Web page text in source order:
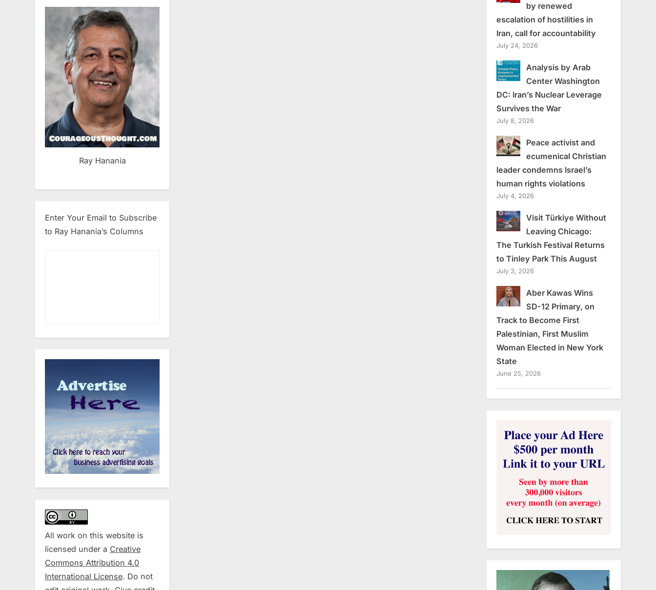
Ray Hanania
Enter Your Email to Subscribe
to Ray Hanania’s Columns
All work on this website is
licensed under a Creative
Commons Attribution 4.0
International License. Do not
by renewed
escalation of hostilities in
Iran, call for accountability
July 24, 2026
Analysis by Arab
Center Washington
DC: Iran’s Nuclear Leverage
Survives the War
July 8, 2026
Peace activist and
ecumenical Christian
leader condemns Israel’s
human rights violations
July 4, 2026
Visit Türkiye Without
Leaving Chicago:
The Turkish Festival Returns
to Tinley Park This August
July 3, 2026
Aber Kawas Wins
SD-12 Primary, on
Track to Become First
Palestinian, First Muslim
Woman Elected in New York
State
June 25, 2026